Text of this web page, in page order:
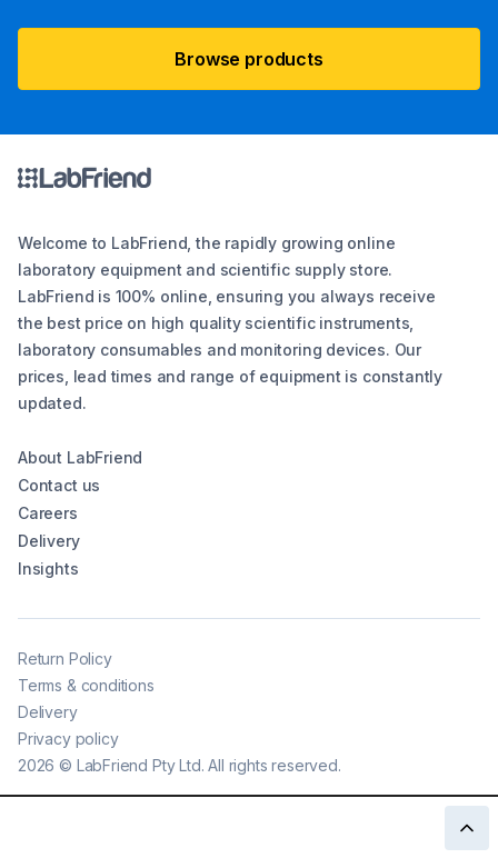
Browse products
Welcome to LabFriend, the rapidly growing online
laboratory equipment and scientific supply store.
LabFriend is 100% online, ensuring you always receive
the best price on high quality scientific instruments,
laboratory consumables and monitoring devices. Our
prices, lead times and range of equipment is constantly
updated.
About LabFriend
Contact us
Careers
Delivery
Insights
2026 © LabFriend Pty Ltd. All rights reserved.
Return Policy
Terms & conditions
Delivery
Privacy policy